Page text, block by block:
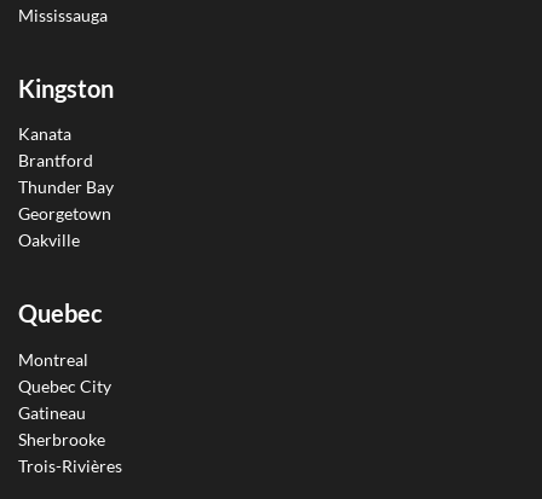
Mississauga
Kingston
Kanata
Brantford
Thunder Bay
Georgetown
Oakville
Quebec
Montreal
Quebec City
Gatineau
Sherbrooke
Trois-Rivières